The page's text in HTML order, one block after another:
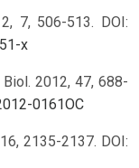
7, 506-513.
DOI:
x
Biol. 2012, 47, 688-
0161OC
2135-2137. DOI: